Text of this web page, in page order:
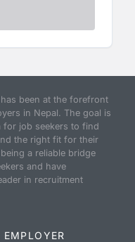
been at the forefront
in Nepal. The goal is
for job seekers to find
the right fit for their
a reliable bridge
and have
in recruitment
EMPLOYER